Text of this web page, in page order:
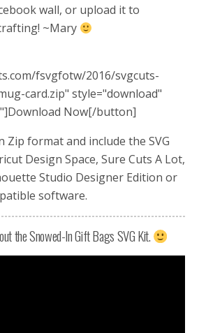
wall, or upload it to
~Mary
fsvgfotw/2016/svgcuts-
card.zip" style="download"
Now[/button]
Zip format and include the SVG
Design Space, Sure Cuts A Lot,
Studio Designer Edition or
software.
the Snowed-In Gift Bags SVG Kit.